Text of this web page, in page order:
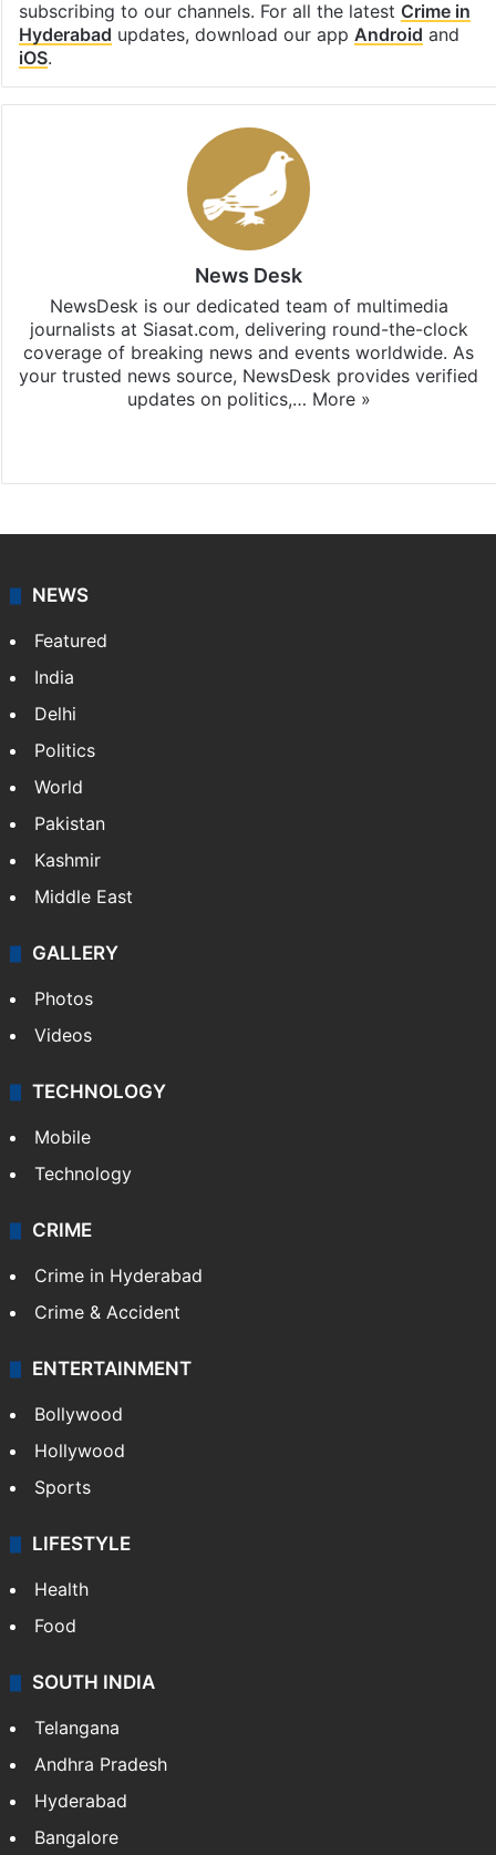
subscribing to our channels. For all the latest Crime in
Hyderabad updates, download our app Android and
iOS.
News Desk
NewsDesk is our dedicated team of multimedia
journalists at Siasat.com, delivering round-the-clock
coverage of breaking news and events worldwide. As
your trusted news source, NewsDesk provides verified
updates on politics,… More »
NEWS
Featured
India
Delhi
Politics
World
Pakistan
Kashmir
Middle East
GALLERY
Photos
Videos
TECHNOLOGY
Mobile
Technology
CRIME
Crime in Hyderabad
Crime & Accident
ENTERTAINMENT
Bollywood
Hollywood
Sports
LIFESTYLE
Health
Food
SOUTH INDIA
Telangana
Andhra Pradesh
Hyderabad
Bangalore